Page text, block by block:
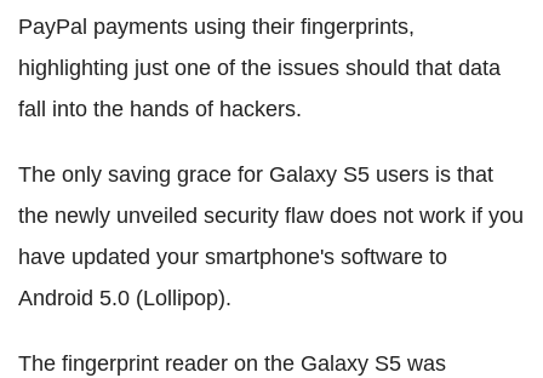
PayPal payments using their fingerprints,
highlighting just one of the issues should that data
fall into the hands of hackers.
The only saving grace for Galaxy S5 users is that
the newly unveiled security flaw does not work if you
have updated your smartphone's software to
Android 5.0 (Lollipop).
The fingerprint reader on the Galaxy S5 was